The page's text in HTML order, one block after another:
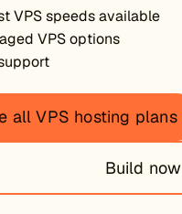
VPS speeds available
VPS options
all VPS hosting plans
Build now